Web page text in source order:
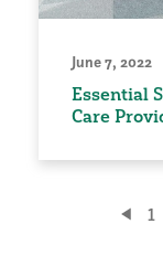
June 7, 2022
Essential
Care
1